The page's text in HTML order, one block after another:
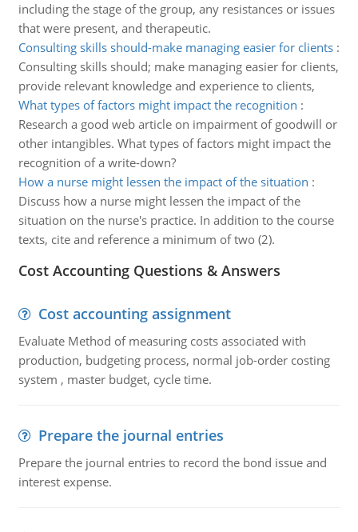
including the stage of the group, any resistances or issues
that were present, and therapeutic.
Consulting skills should-make managing easier for clients:
Consulting skills should; make managing easier for clients,
provide relevant knowledge and experience to clients,
What types of factors might impact the recognition :
Research a good web article on impairment of goodwill or
other intangibles. What types of factors might impact the
recognition of a write-down?
How a nurse might lessen the impact of the situation :
Discuss how a nurse might lessen the impact of the
situation on the nurse's practice. In addition to the course
texts, cite and reference a minimum of two (2).
Cost Accounting Questions & Answers
Cost accounting assignment
Evaluate Method of measuring costs associated with
production, budgeting process, normal job-order costing
system , master budget, cycle time.
Prepare the journal entries
Prepare the journal entries to record the bond issue and
interest expense.